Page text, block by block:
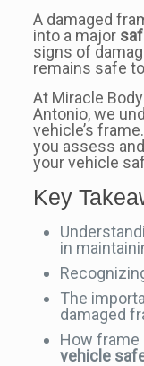
A damaged
into a major
signs of
remains safe
At Miracle
Antonio, we
vehicle’s
you assess
your vehicle
Key
in
The
damaged
How frame
vehicle